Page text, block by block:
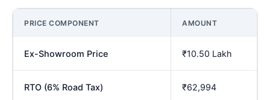
PRICE COMPONENT AMOUNT
Ex-Showroom Price ₹10.50 Lakh
RTO (6% Road Tax) ₹62,994